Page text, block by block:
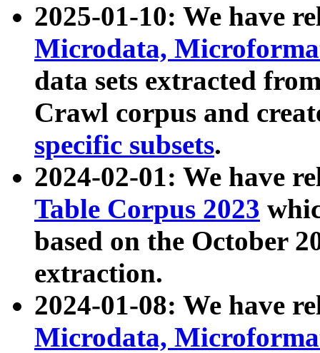
2025-01-10: We have
Microdata,
data sets extracted
Crawl corpus and
specific subsets.
2024-02-01: We have
Table Corpus 2023
based on the October
extraction.
2024-01-08: We have
Microdata,